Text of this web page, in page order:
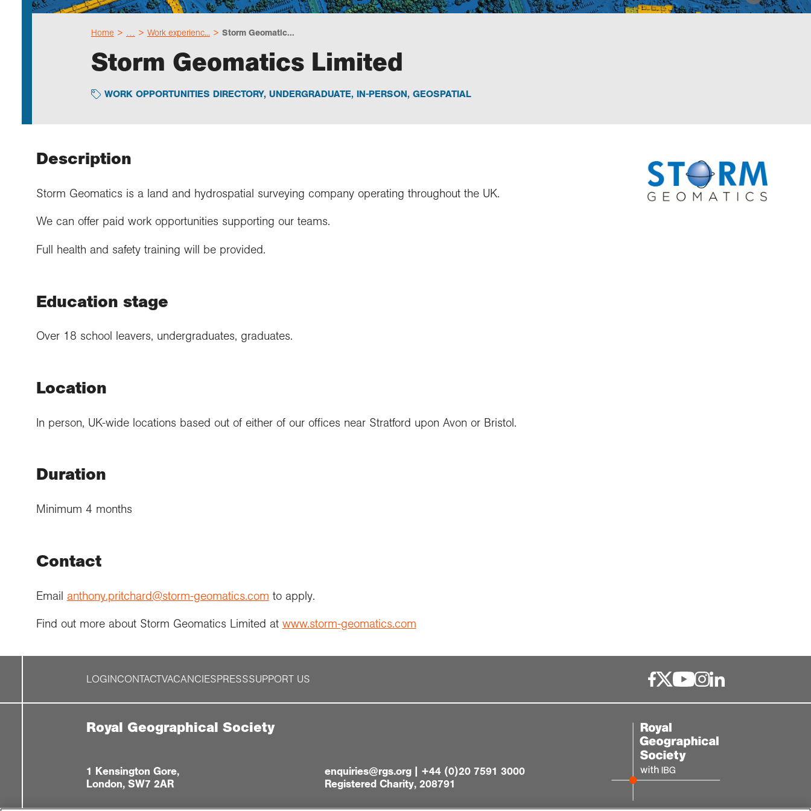
Home … Work experienc... Storm Geomatic...
Storm Geomatics Limited
WORK OPPORTUNITIES DIRECTORY, UNDERGRADUATE, IN-PERSON, GEOSPATIAL
Description
Storm Geomatics is a land and hydrospatial surveying company operating throughout the UK.
We can offer paid work opportunities supporting our teams.
Full health and safety training will be provided.
Education stage
Over 18 school leavers, undergraduates, graduates.
Location
In person, UK-wide locations based out of either of our offices near Stratford upon Avon or Bristol.
Duration
Minimum 4 months
Contact
Email anthony.pritchard@storm-geomatics.com to apply.
Find out more about Storm Geomatics Limited at www.storm-geomatics.com
LOGINCONTACTVACANCIESPRESSSUPPORT US
Royal Geographical Society
1 Kensington Gore,
London, SW7 2AR
enquiries@rgs.org| +44 (0)20 7591 3000
Registered Charity, 208791